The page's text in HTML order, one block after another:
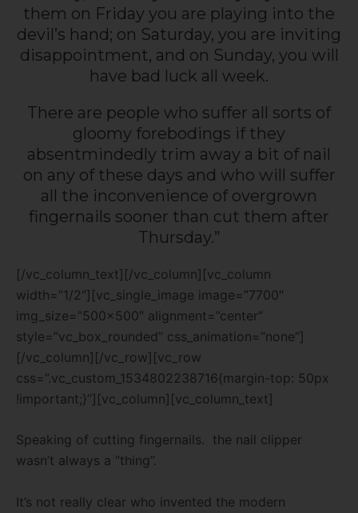
them on Friday you are playing into the
devil’s hand; on Saturday, you are inviting
disappointment, and on Sunday, you will
have bad luck all week.
There are people who suffer all sorts of
gloomy forebodings if they
absentmindedly trim away a bit of nail
on any of these days and who will suffer
all the inconvenience of overgrown
fingernails sooner than cut them after
Thursday.”
[/vc_column_text][/vc_column][vc_column
width=”1/2″][vc_single_image image=”7700″
img_size=”500×500″ alignment=”center”
style=”vc_box_rounded” css_animation=”none”]
[/vc_column][/vc_row][vc_row
css=”.vc_custom_1534802238716{margin-top: 50px
!important;}”][vc_column][vc_column_text]
Speaking of cutting fingernails. the nail clipper
wasn’t always a “thing”.
It’s not really clear who invented the modern